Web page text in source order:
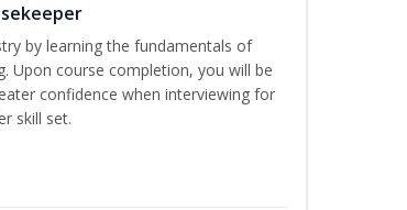
by learning the fundamentals of
Upon course completion, you will be
confidence when interviewing for
skill set.